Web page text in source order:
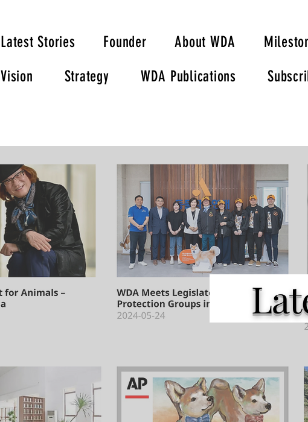
Latest Stories Founder About WDA
Vision
Strategy WDA Publications